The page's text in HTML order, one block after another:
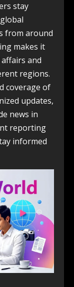
stay
from around
makes it
and
regions.
coverage of
updates,
news in
reporting
informed